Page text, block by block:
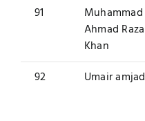
91
Muhammad
Ahmad Raza
Khan
92 Umair amjad